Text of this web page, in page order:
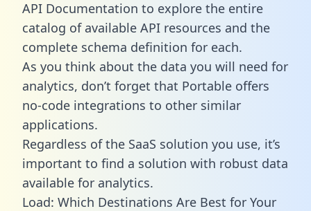
API Documentation to explore the entire
catalog of available API resources and the
complete schema definition for each.
As you think about the data you will need for
analytics, don’t forget that Portable offers
no-code integrations to other similar
applications.
Regardless of the SaaS solution you use, it’s
important to find a solution with robust data
available for analytics.
Load: Which Destinations Are Best for Your